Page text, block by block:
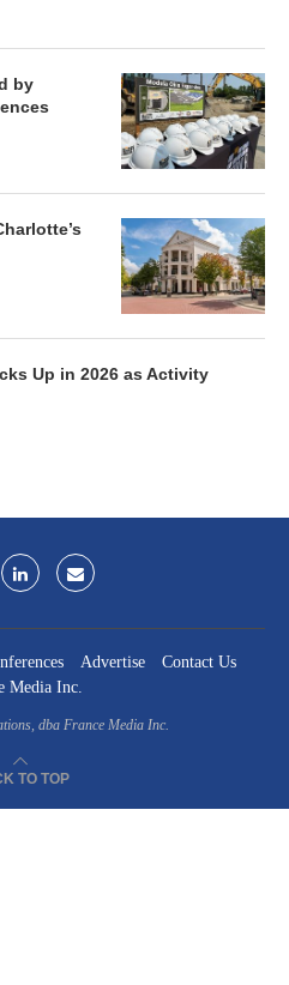
by
Up in 2026 as Activity
Advertise
Contact Us
Media Inc.
dba France Media Inc.
TO TOP